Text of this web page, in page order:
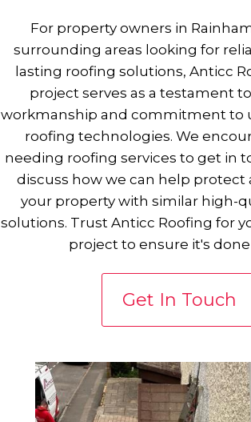
For property owners in
surrounding areas looking for
lasting roofing solutions, Anticc
project serves as a testament
workmanship and commitment to
roofing technologies. We
needing roofing services to get in
discuss how we can help protect
your property with similar high-
solutions. Trust Anticc Roofing for
project to ensure it's
Get In Touch